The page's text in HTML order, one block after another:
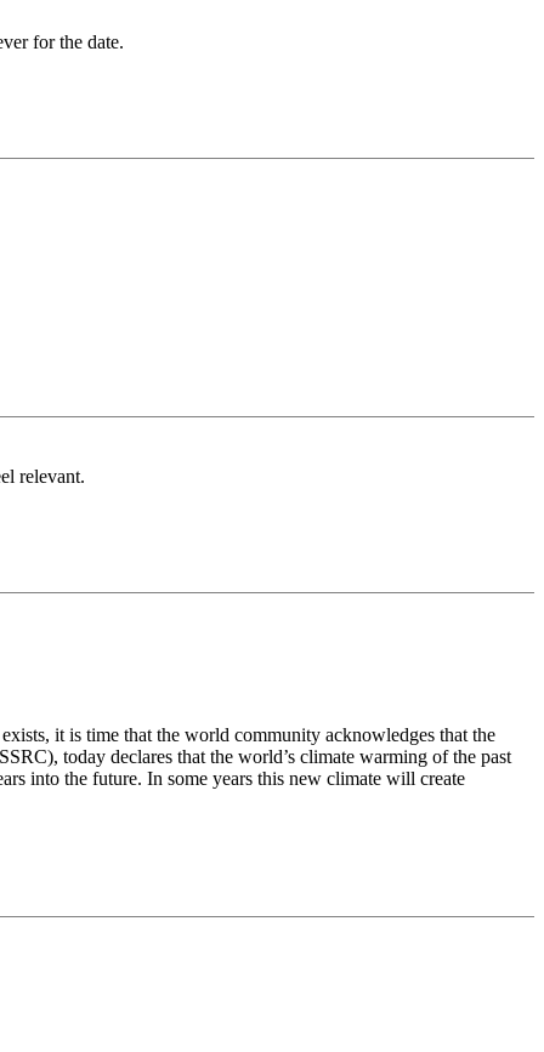
for the date.
relevant.
it is time that the world community acknowledges that the
today declares that the world’s climate warming of the past
into the future. In some years this new climate will create